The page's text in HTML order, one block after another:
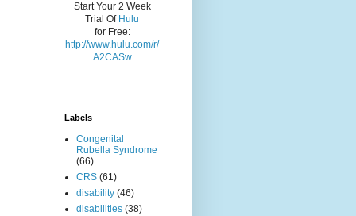
Start Your 2 Week
Trial Of Hulu
for Free:
http://www.hulu.com/r/
A2CASw
Labels
Congenital
Rubella Syndrome
(66)
CRS (61)
disability (46)
disabilities (38)